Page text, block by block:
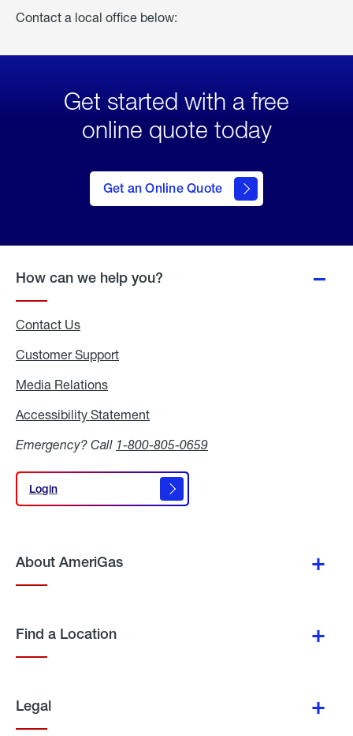
Contact a local office below:
Get started with a free
online quote today
Get an Online Quote
to Get
an
Online
How can we help you?
Contact Us
Customer Support
Media Relations
Accessibility Statement
Emergency? Call 1-800-805-0659
Login
Login
About AmeriGas
Find a Location
Legal